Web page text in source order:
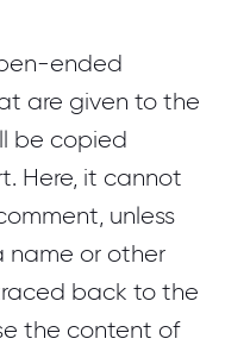
ended
are given to the
be copied
Here, it cannot
unless
name or other
back to the
the content of